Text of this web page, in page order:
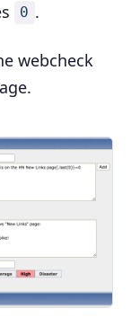
0 .
webcheck